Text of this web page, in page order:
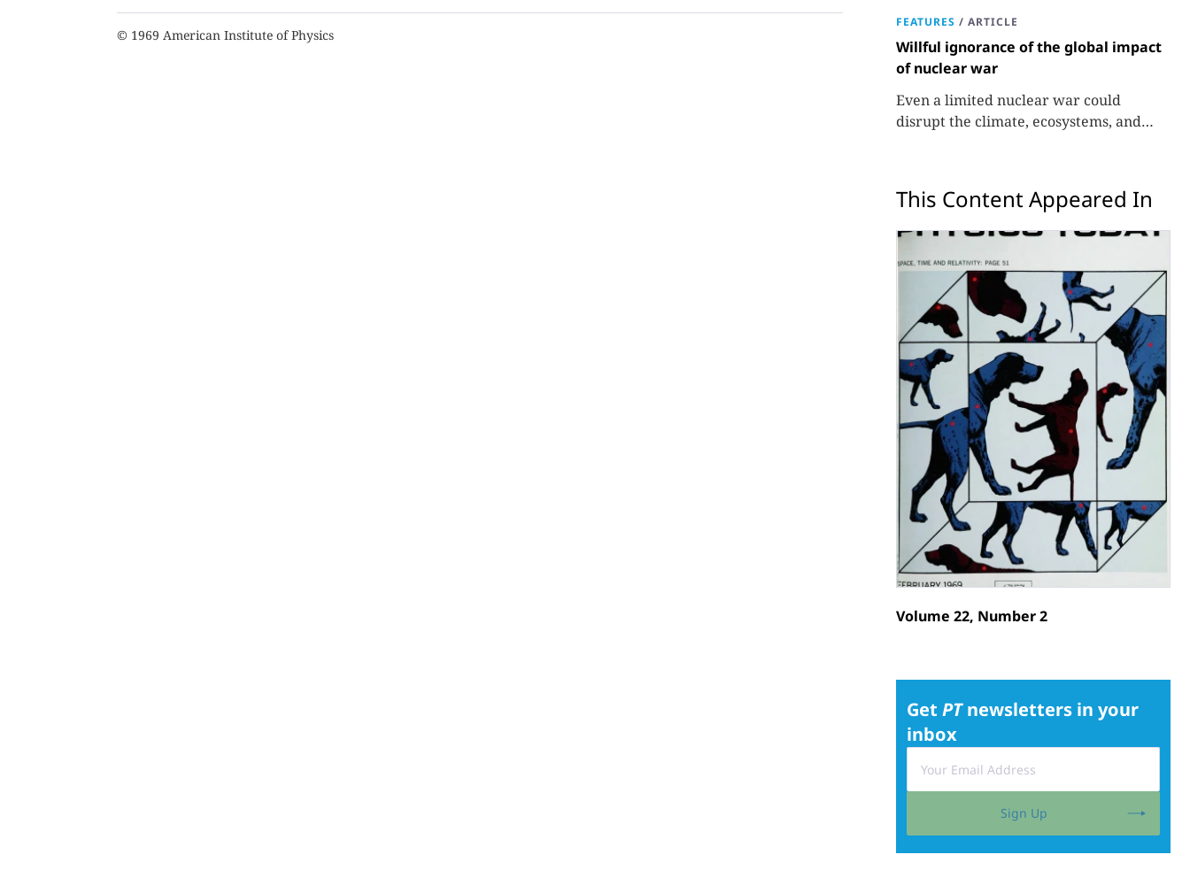
© 1969 American Institute of Physics
more effective and can lead to better
science.
FEATURES / ARTICLE
Willful ignorance of the global impact
of nuclear war
Even a limited nuclear war could
disrupt the climate, ecosystems, and
This Content Appeared In
Volume 22, Number 2
Get PTnewsletters in your
inbox
Sign Up